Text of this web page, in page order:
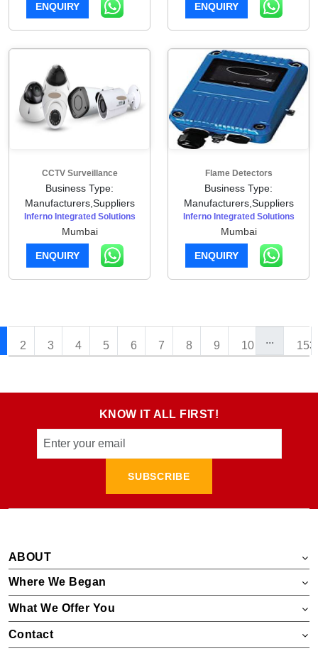
ENQUIRY ENQUIRY
CCTV Surveillance
Business Type:
Manufacturers,Suppliers
Inferno Integrated Solutions
Mumbai
ENQUIRY
Flame Detectors
Business Type:
Manufacturers,Suppliers
Inferno Integrated Solutions
Mumbai
ENQUIRY
2 3 4 5 6 7 8 9 10 ...
KNOW IT ALL FIRST!
SUBSCRIBE
ABOUT
Where We Began
What We Offer You
Contact